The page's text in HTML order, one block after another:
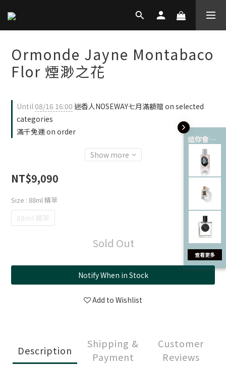
這你會愛 💘
Ormonde Jayne Montabaco
Flor 煙渺之花
Until08/16 16:00 迷香人NOSEWAY七月滿額贈 on selected
categories
滿千免運 on order
Show more
NT$9,090
Size : 88ml 精萃
88ml 精萃
Sold Out
Notify When in Stock
Add to Wishlist
Description
Shipping &
Payment
Customer
Reviews